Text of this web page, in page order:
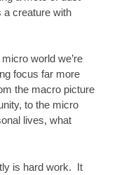
a creature with
world we’re
focus far more
the macro picture
to the micro
lives, what
is hard work. It